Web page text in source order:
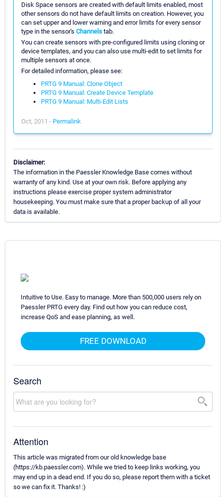
Disk Space sensors are created with default limits enabled, most
other sensors do not have default limits on creation. However, you
can set upper and lower warning and error limits for every sensor
type in the sensor's Channels tab.
You can create sensors with pre-configured limits using cloning or
device templates, and you can also use multi-edit to set limits for
multiple sensors at once.
For detailed information, please see:
PRTG 9 Manual: Clone Object
PRTG 9 Manual: Create Device Template
PRTG 9 Manual: Multi-Edit Lists
Oct, 2011 - Permalink
Disclaimer:
The information in the Paessler Knowledge Base comes without
warranty of any kind. Use at your own risk. Before applying any
instructions please exercise proper system administrator
housekeeping. You must make sure that a proper backup of all your
data is available.
Intuitive to Use. Easy to manage. More than 500,000 users rely on
Paessler PRTG every day. Find out how you can reduce cost,
increase QoS and ease planning, as well.
FREE DOWNLOAD
Search
Attention
This article was migrated from our old knowledge base
(https://kb.paessler.com). While we tried to keep links working, you
may end up in a dead end. If you do so, please report them with a ticket
so we can fix it. Thanks! :)